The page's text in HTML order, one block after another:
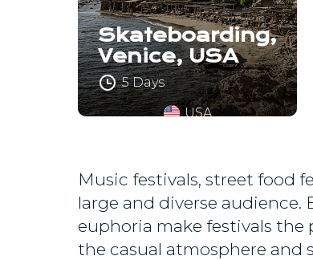
USA
Skateboarding,
Venice, USA
5 Days
Music festivals, street food
large and diverse audience.
euphoria make festivals
the casual atmosphere and